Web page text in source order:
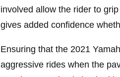
involved allow the rider to
gives added confidence
Ensuring that the 2021
aggressive rides when the